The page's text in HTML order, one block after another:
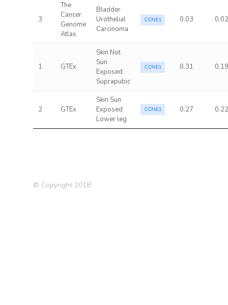
3
The
Cancer
Genome
Atlas
Bladder
Urothelial
Carcinoma
CCNE1 0.03 0.02
1 GTEx
Skin Not
Sun
Exposed
Suprapubic
CCNE1 0.31 0.19
2 GTEx
Skin Sun
Exposed
Lower leg
CCNE1 0.27 0.22
© Copyright 2018